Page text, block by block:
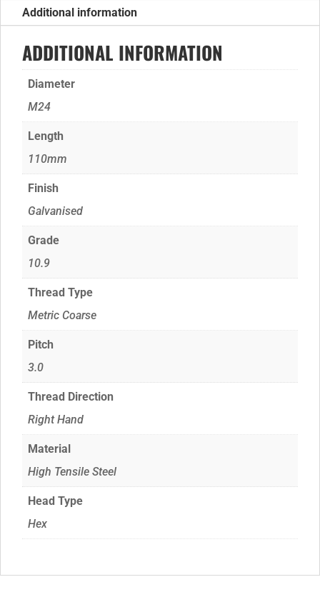
Additional information
ADDITIONAL INFORMATION
Diameter
M24
Length
110mm
Finish
Galvanised
Grade
10.9
Thread Type
Metric Coarse
Pitch
3.0
Thread Direction
Right Hand
Material
High Tensile Steel
Head Type
Hex